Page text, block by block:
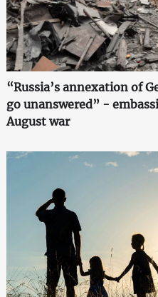
“Russia’s annexation of
go unanswered” -
August war